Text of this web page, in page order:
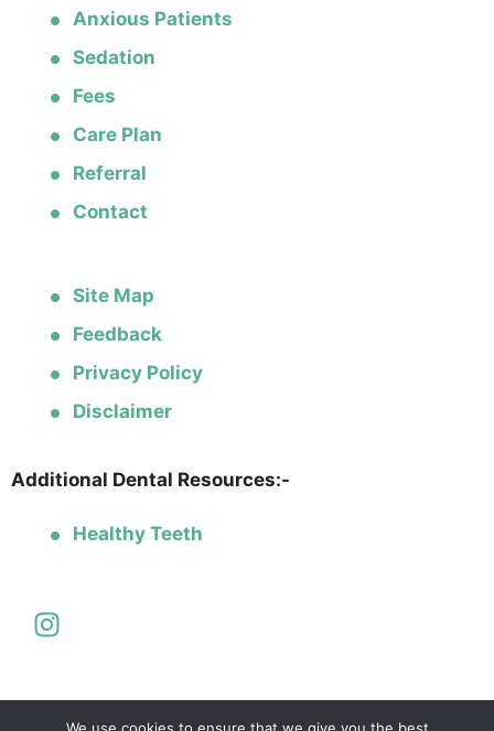
Anxious Patients
Sedation
Fees
Care Plan
Referral
Contact
Site Map
Feedback
Privacy Policy
Disclaimer
Additional Dental Resources:-
Healthy Teeth